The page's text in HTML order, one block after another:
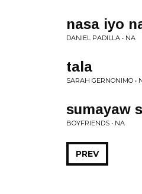
nasa iyo
DANIEL PADILLA • NA
tala
SARAH GERNONIMO •
sumayaw
BOYFRIENDS • NA
PREV